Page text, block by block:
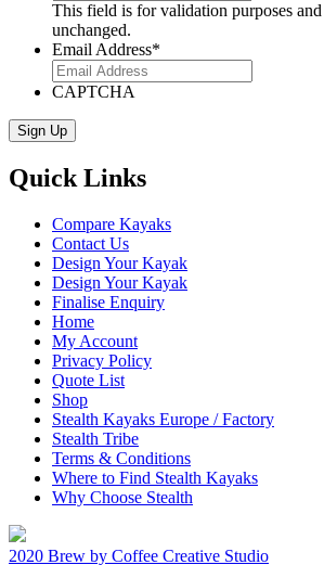
This field is for validation purposes
unchanged.
Email Address*
CAPTCHA
Quick Links
Compare Kayaks
Contact Us
Design Your Kayak
Design Your Kayak
Finalise Enquiry
Home
My Account
Privacy Policy
Quote List
Shop
Stealth Kayaks Europe / Factory
Stealth Tribe
Terms & Conditions
Where to Find Stealth Kayaks
Why Choose Stealth
2020 Brew by Coffee Creative Studio